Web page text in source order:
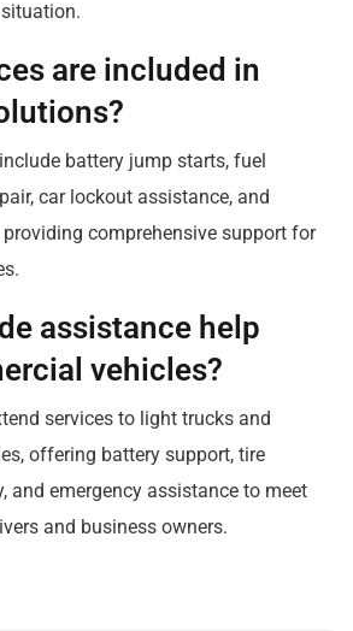
are included in
battery jump starts, fuel
car lockout assistance, and
providing comprehensive support for
assistance help
vehicles?
services to light trucks and
offering battery support, tire
and emergency assistance to meet
and business owners.